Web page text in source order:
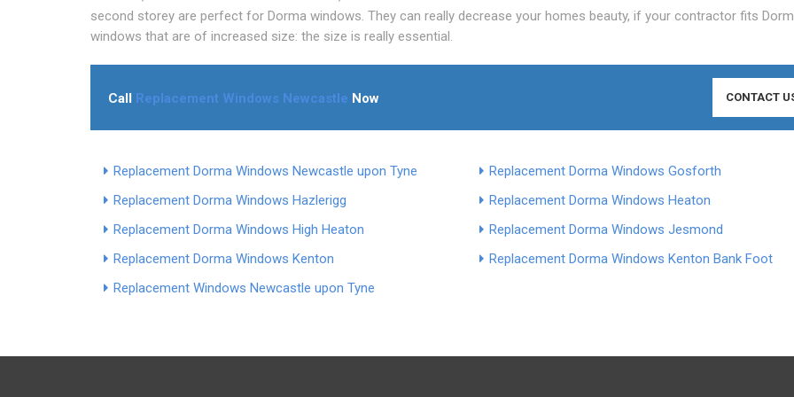
second storey are perfect for Dorma windows. They can really decrease your homes beauty, if your contractor fits
windows that are of increased size: the size is really essential.
Call Replacement Windows Newcastle Now CONTACT
Replacement Dorma Windows Newcastle upon Tyne
Replacement Dorma Windows Gosforth
Replacement Dorma Windows Hazlerigg
Replacement Dorma Windows Heaton
Replacement Dorma Windows High Heaton
Replacement Dorma Windows Jesmond
Replacement Dorma Windows Kenton
Replacement Dorma Windows Kenton Bank Foot
Replacement Windows Newcastle upon Tyne